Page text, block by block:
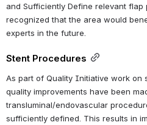
and Sufficiently Define relevant
recognized that the area would
experts in the future.
Stent Procedures
As part of Quality Initiative work on
quality improvements have been
transluminal/endovascular
sufficiently defined. This results in